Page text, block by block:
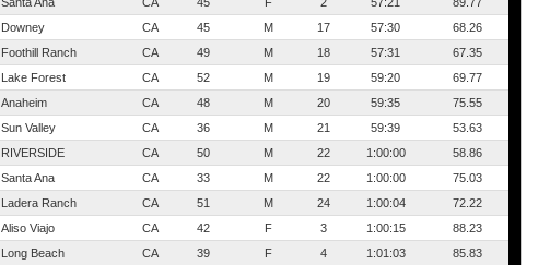
Downey CA 45 M 17 57:30
68.26
Foothill Ranch CA 49 M 18 57:31
67.35
Lake Forest CA 52 M 19 59:20
69.77
Anaheim CA 48 M 20 59:35
75.55
Sun Valley CA 36 M 21 59:39
53.63
RIVERSIDE CA 50 M 22 1:00:00
58.86
Santa Ana CA 33 M 22 1:00:00
75.03
Ladera Ranch CA 51 M 24 1:00:04
72.22
Aliso Viajo CA 42 F 3 1:00:15
88.23
Long Beach CA 39 F 4 1:01:03
85.83